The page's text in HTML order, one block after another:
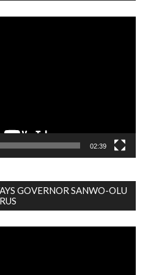
02:39
GOVERNOR SANWO-OLU